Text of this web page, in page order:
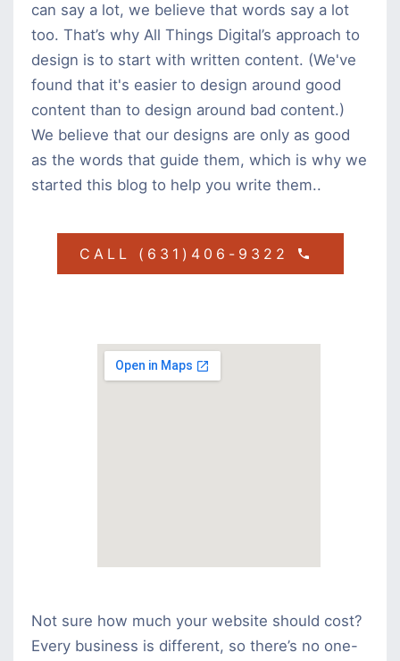
can say a lot, we believe that words say a lot
too. That’s why All Things Digital’s approach to
design is to start with written content. (We've
found that it's easier to design around good
content than to design around bad content.)
We believe that our designs are only as good
as the words that guide them, which is why we
started this blog to help you write them..
CALL (631)406-9322
Not sure how much your website should cost?
Every business is different, so there’s no one-